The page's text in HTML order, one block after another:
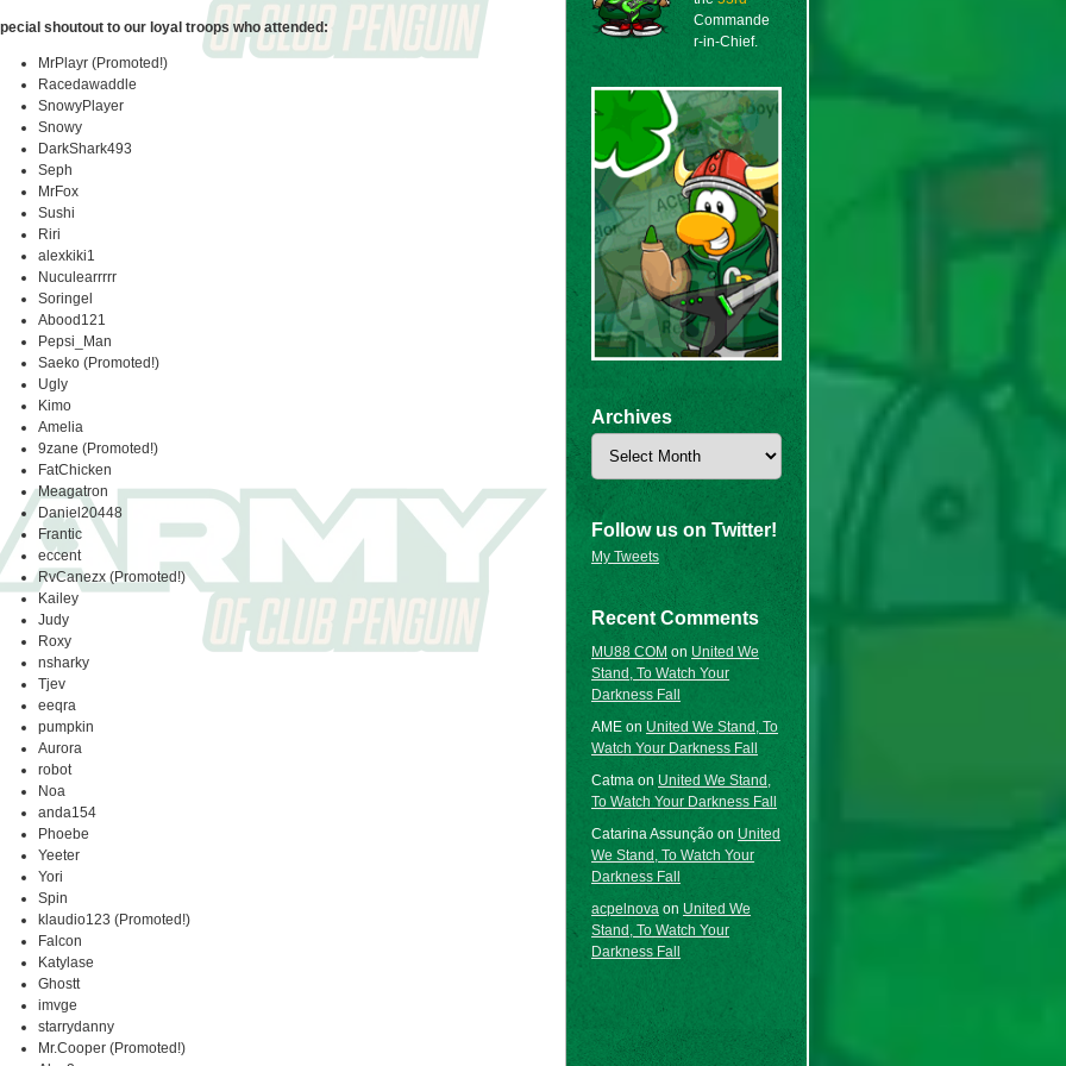
shoutout to our loyal troops who attended:
MrPlayr (Promoted!)
Racedawaddle
SnowyPlayer
Snowy
DarkShark493
Seph
MrFox
Sushi
Riri
alexkiki1
Nuculearrrrr
Soringel
Abood121
Pepsi_Man
Saeko (Promoted!)
Ugly
Kimo
Amelia
9zane (Promoted!)
FatChicken
Meagatron
Daniel20448
Frantic
eccent
RvCanezx (Promoted!)
Kailey
Judy
Roxy
nsharky
Tjev
eeqra
pumpkin
Aurora
robot
Noa
anda154
Phoebe
Yeeter
Yori
Spin
klaudio123 (Promoted!)
Falcon
Katylase
Ghostt
imvge
starrydanny
Mr.Cooper (Promoted!)
Commande
r-in-Chief.
Archives
Archives
Follow us on Twitter!
My Tweets
Recent Comments
MU88 COM on United We
Stand, To Watch Your
Darkness Fall
AME onUnited We Stand, To
Watch Your Darkness Fall
Catma onUnited We Stand,
To Watch Your Darkness Fall
Catarina Assunção on United
We Stand, To Watch Your
Darkness Fall
acpelnova on United We
Stand, To Watch Your
Darkness Fall